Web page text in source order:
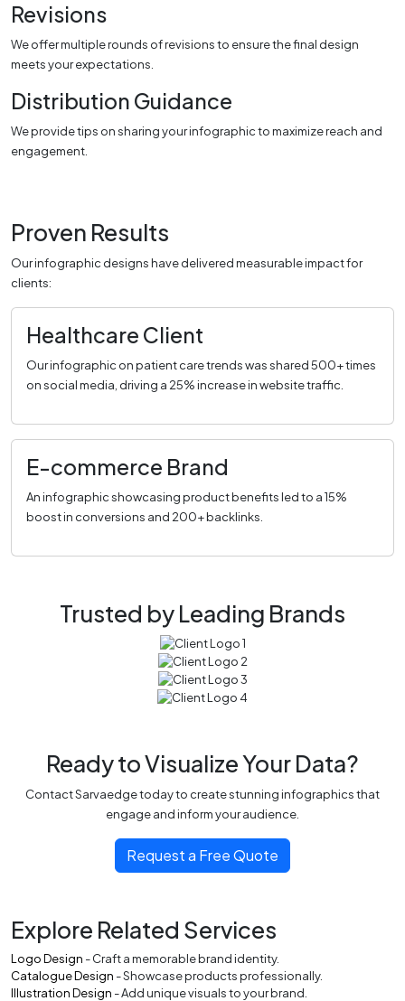
Revisions
We offer multiple rounds of revisions to ensure the final design
meets your expectations.
Distribution Guidance
We provide tips on sharing your infographic to maximize reach and
engagement.
Proven Results
Our infographic designs have delivered measurable impact for
clients:
Healthcare Client
Our infographic on patient care trends was shared 500+ times
on social media, driving a 25% increase in website traffic.
E-commerce Brand
An infographic showcasing product benefits led to a 15%
boost in conversions and 200+ backlinks.
Trusted by Leading Brands
Ready to Visualize Your Data?
Contact Sarvaedge today to create stunning infographics that
engage and inform your audience.
Request a Free Quote
Explore Related Services
Logo Design - Craft a memorable brand identity.
Catalogue Design - Showcase products professionally.
Illustration Design - Add unique visuals to your brand.